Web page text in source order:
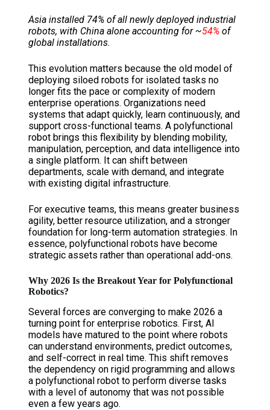
Asia installed 74% of all newly deployed industrial
robots, with China alone accounting for ~54%of
global installations.
This evolution matters because the old model of
deploying siloed robots for isolated tasks no
longer fits the pace or complexity of modern
enterprise operations. Organizations need
systems that adapt quickly, learn continuously, and
support cross-functional teams. A polyfunctional
robot brings this flexibility by blending mobility,
manipulation, perception, and data intelligence into
a single platform. It can shift between
departments, scale with demand, and integrate
with existing digital infrastructure.
For executive teams, this means greater business
agility, better resource utilization, and a stronger
foundation for long-term automation strategies. In
essence, polyfunctional robots have become
strategic assets rather than operational add-ons.
Why 2026 Is the Breakout Year for Polyfunctional
Robotics?
Several forces are converging to make 2026 a
turning point for enterprise robotics. First, AI
models have matured to the point where robots
can understand environments, predict outcomes,
and self-correct in real time. This shift removes
the dependency on rigid programming and allows
a polyfunctional robot to perform diverse tasks
with a level of autonomy that was not possible
even a few years ago.